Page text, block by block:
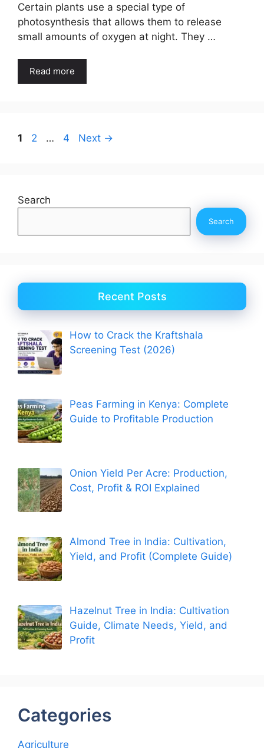
Certain plants use a special type of
photosynthesis that allows them to release
small amounts of oxygen at night. They …
Read more
Page
1 Page
2 … Page
4 Next →
Search
Search
Recent Posts
How to Crack the Kraftshala
Screening Test (2026)
Peas Farming in Kenya: Complete
Guide to Profitable Production
Onion Yield Per Acre: Production,
Cost, Profit & ROI Explained
Almond Tree in India: Cultivation,
Yield, and Profit (Complete Guide)
Hazelnut Tree in India: Cultivation
Guide, Climate Needs, Yield, and
Profit
Categories
Agriculture